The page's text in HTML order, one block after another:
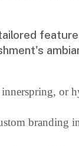
or
branding